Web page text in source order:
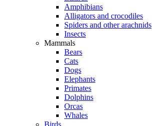
Amphibians
Alligators and crocodiles
Spiders and other arachnids
Insects
Mammals
Bears
Cats
Dogs
Elephants
Primates
Dolphins
Orcas
Whales
Birds